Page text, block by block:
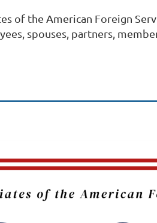
of the American Foreign
spouses, partners,